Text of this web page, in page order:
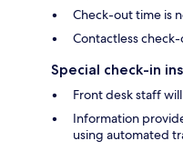
Check-out time is
Contactless
Special check-in
Front desk staff
Information
using automated